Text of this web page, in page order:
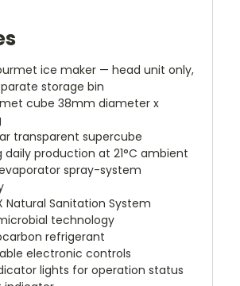
ice maker — head unit only,
storage bin
cube 38mm diameter x
transparent supercube
daily production at 21°C ambient
spray-system
Natural Sanitation System
technology
refrigerant
electronic controls
lights for operation status